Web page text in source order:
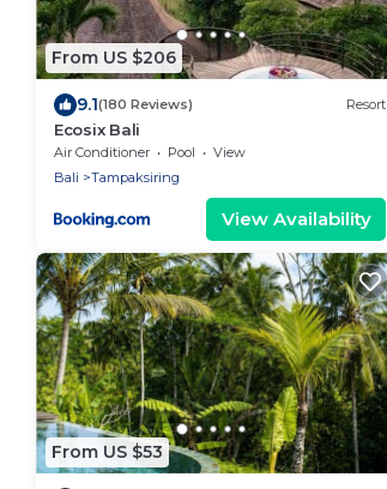
From US $206
9.1(180 Reviews) Resort
Ecosix Bali
Air Conditioner Pool
View
Bali
Tampaksiring
View Availability
From US $53